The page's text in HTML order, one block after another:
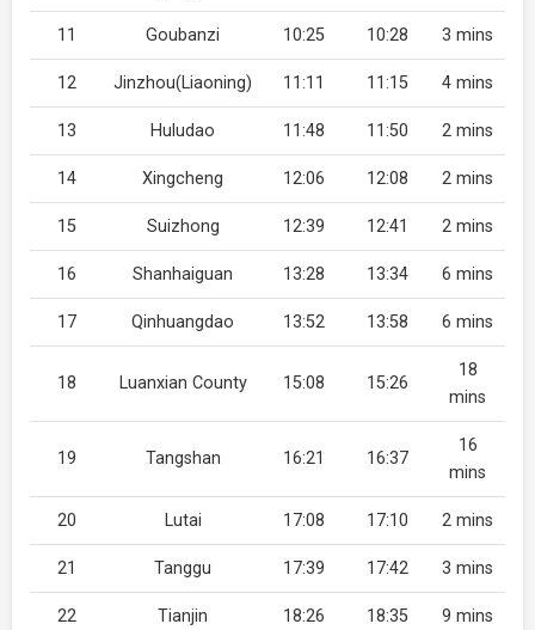
11 Goubanzi 10:25 10:28 3 mins
12 Jinzhou(Liaoning) 11:11 11:15 4 mins
13 Huludao 11:48 11:50 2 mins
14 Xingcheng 12:06 12:08 2 mins
15 Suizhong 12:39 12:41 2 mins
16 Shanhaiguan 13:28 13:34 6 mins
17 Qinhuangdao 13:52 13:58 6 mins
18 Luanxian County 15:08 15:26
18
mins
19 Tangshan 16:21 16:37
16
mins
20 Lutai 17:08 17:10 2 mins
21 Tanggu 17:39 17:42 3 mins
22 Tianjin 18:26 18:35 9 mins